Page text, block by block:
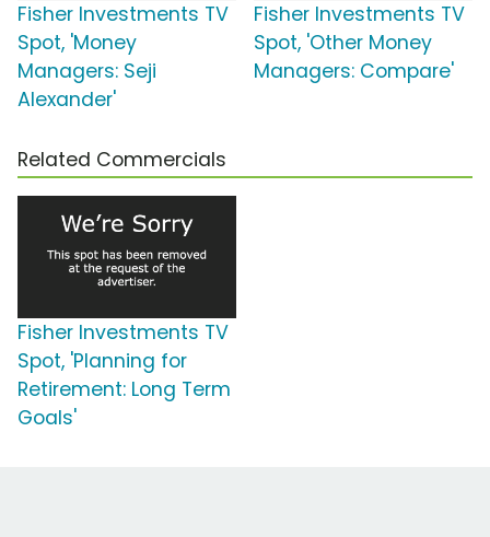
Fisher Investments TV
Spot, 'Money
Managers: Seji
Alexander'
Fisher Investments TV
Spot, 'Other Money
Managers: Compare'
Related Commercials
Fisher Investments TV
Spot, 'Planning for
Retirement: Long Term
Goals'